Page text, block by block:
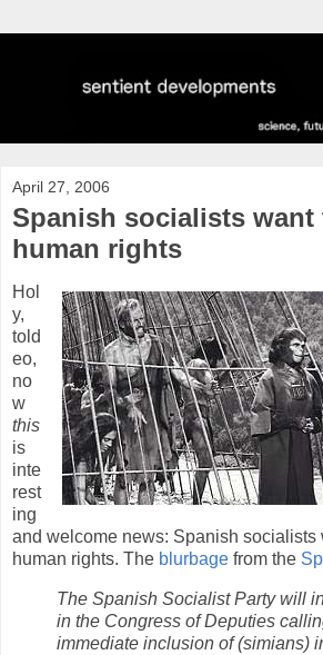
April 27, 2006
Spanish socialists want
human rights
Hol
y,
told
eo,
no
w
this
is
inte
rest
ing
and welcome news: Spanish socialists
human rights. The blurbage from the
The Spanish Socialist Party will
in the Congress of Deputies
immediate inclusion of (simians)